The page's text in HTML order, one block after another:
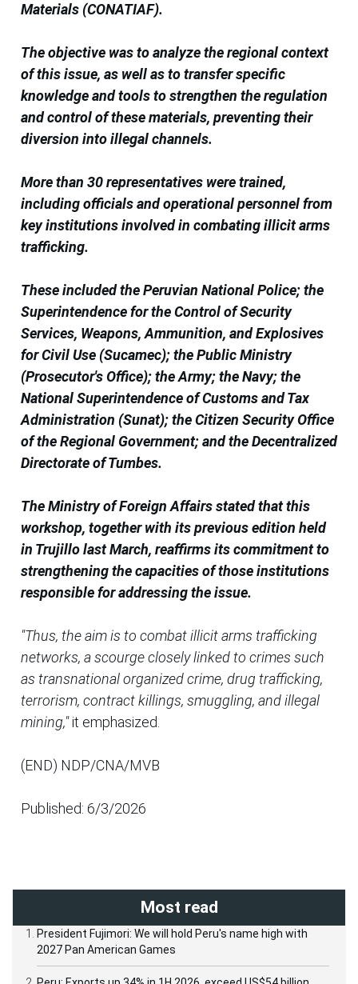
Materials (CONATIAF).
The objective was to analyze the regional context
of this issue, as well as to transfer specific
knowledge and tools to strengthen the regulation
and control of these materials, preventing their
diversion into illegal channels.
More than 30 representatives were trained,
including officials and operational personnel from
key institutions involved in combating illicit arms
trafficking.
These included the Peruvian National Police; the
Superintendence for the Control of Security
Services, Weapons, Ammunition, and Explosives
for Civil Use (Sucamec); the Public Ministry
(Prosecutor's Office); the Army; the Navy; the
National Superintendence of Customs and Tax
Administration (Sunat); the Citizen Security Office
of the Regional Government; and the Decentralized
Directorate of Tumbes.
The Ministry of Foreign Affairs stated that this
workshop, together with its previous edition held
in Trujillo last March, reaffirms its commitment to
strengthening the capacities of those institutions
responsible for addressing the issue.
"Thus, the aim is to combat illicit arms trafficking
networks, a scourge closely linked to crimes such
as transnational organized crime, drug trafficking,
terrorism, contract killings, smuggling, and illegal
mining,"it emphasized.
(END) NDP/CNA/MVB
Published: 6/3/2026
Most read
President Fujimori: We will hold Peru's name high with
2027 Pan American Games